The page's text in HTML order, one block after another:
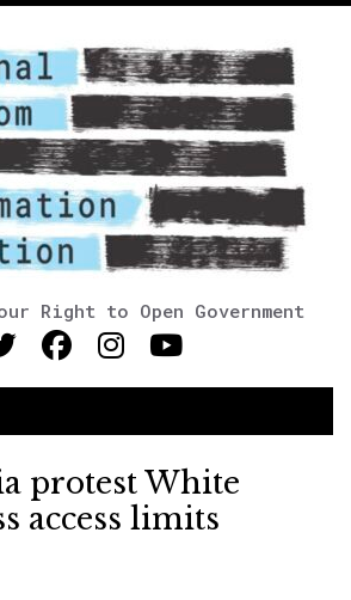
Right to Open Government
protest White
access limits